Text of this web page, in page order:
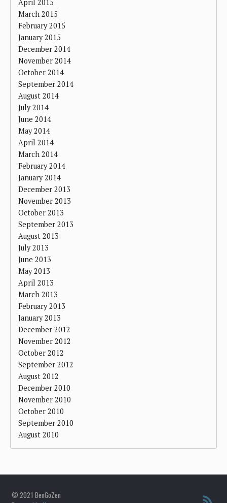
April 2015
March 2015
February 2015
January 2015
December 2014
November 2014
October 2014
September 2014
August 2014
July 2014
June 2014
May 2014
April 2014
March 2014
February 2014
January 2014
December 2013
November 2013
October 2013
September 2013
August 2013
July 2013
June 2013
May 2013
April 2013
March 2013
February 2013
January 2013
December 2012
November 2012
October 2012
September 2012
August 2012
December 2010
November 2010
October 2010
September 2010
August 2010
© 2021 BenGoZen